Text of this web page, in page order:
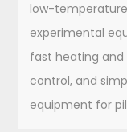
low-
experimental
fast heating
control, and
equipment for